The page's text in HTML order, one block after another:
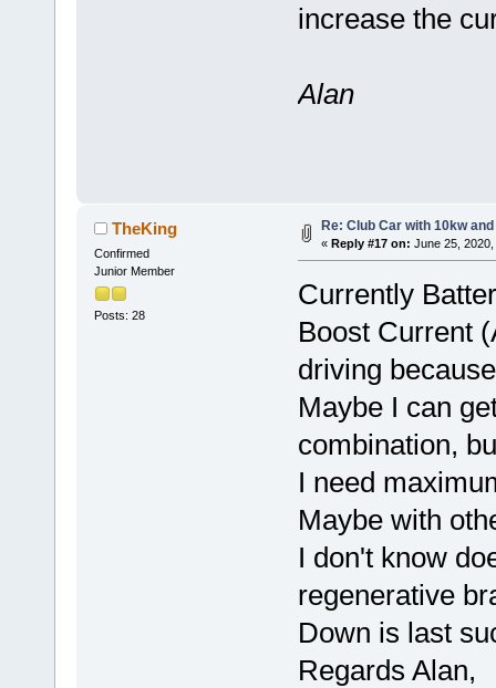
increase the
Alan
TheKing
Confirmed
Junior Member
Posts: 28
Re: Club Car with 10kw
« Reply #17 on: June 25,
Currently
Boost Current
driving
Maybe I can
combination,
I need
Maybe with
I don't know
regenerative
Down is last
Regards Alan,